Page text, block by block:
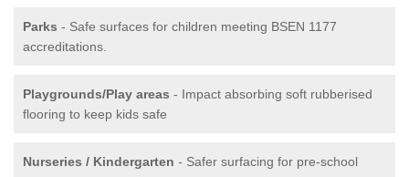
Parks - Safe surfaces for children meeting BSEN 1177
accreditations.
Playgrounds/Play areas - Impact absorbing soft rubberised
flooring to keep kids safe
Nurseries / Kindergarten - Safer surfacing for pre-school